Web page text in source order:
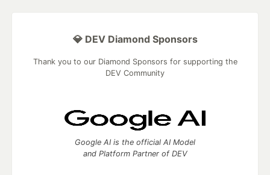
💎 DEV Diamond Sponsors
Thank you to our Diamond Sponsors for supporting the
DEV Community
Google AI is the official AI Model
and Platform Partner of DEV